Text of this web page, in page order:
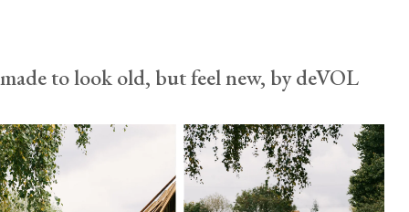
made to look old, but feel new, by deVOL